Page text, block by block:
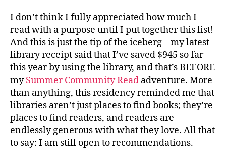
I don’t think I fully appreciated how much I
read with a purpose until I put together this list!
And this is just the tip of the iceberg – my latest
library receipt said that I’ve saved $945 so far
this year by using the library, and that’s BEFORE
mySummer Community Read adventure. More
than anything, this residency reminded me that
libraries aren’t just places to find books; they’re
places to find readers, and readers are
endlessly generous with what they love. All that
to say: I am still open to recommendations.